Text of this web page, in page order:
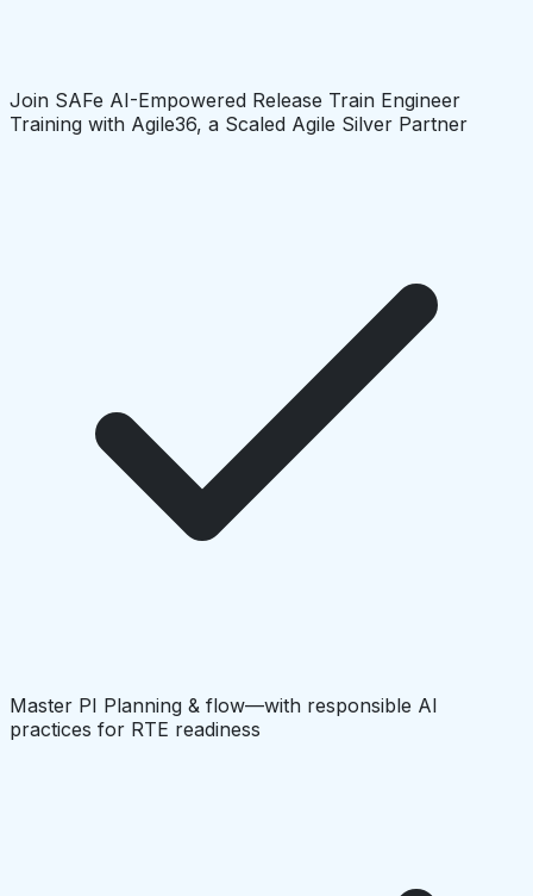
Join SAFe AI-Empowered Release Train Engineer
Training with Agile36, a Scaled Agile Silver Partner
Master PI Planning & flow—with responsible AI
practices for RTE readiness